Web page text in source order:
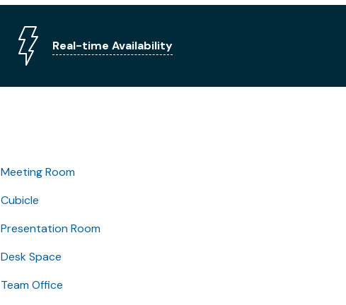
Real-time Availability
Meeting Room
Cubicle
Presentation Room
Desk Space
Team Office